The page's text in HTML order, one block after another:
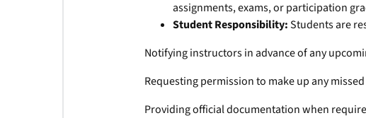
assignments, exams, or participation
Student Responsibility:Students are
Notifying instructors in advance of any
Requesting permission to make up any
Providing official documentation when